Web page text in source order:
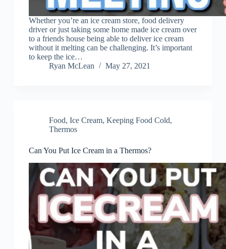
Whether you’re an ice cream store, food delivery
driver or just taking some home made ice cream over
to a friends house being able to deliver ice cream
without it melting can be challenging. It’s important
to keep the ice…
Ryan McLean
May 27, 2021
Food, Ice Cream, Keeping Food Cold,
Thermos
Can You Put Ice Cream in a Thermos?